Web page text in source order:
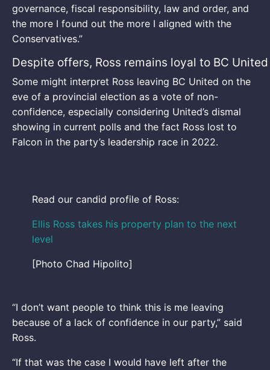
governance, fiscal responsibility, law and order, and
the more I found out the more I aligned with the
Conservatives.”
Despite offers, Ross remains loyal to BC United
Some might interpret Ross leaving BC United on the
eve of a provincial election as a vote of non-
confidence, especially considering United’s dismal
showing in current polls and the fact Ross lost to
Falcon in the party’s leadership race in 2022.
Read our candid profile of Ross:
Ellis Ross takes his property plan to the next
level
[Photo Chad Hipolito]
“I don’t want people to think this is me leaving
because of a lack of confidence in our party,” said
Ross.
“If that was the case I would have left after the